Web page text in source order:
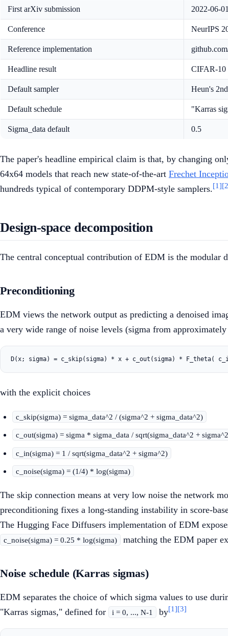
First arXiv submission 2022-06-
Conference NeurIPS
Reference implementation
Headline result CIFAR-10
Default sampler Heun's
Default schedule "Karras
Sigma_data default 0.5
The paper's headline empirical claim is that, by changing
64x64 models that reach new state-of-the-art Frechet
hundreds typical of contemporary DDPM-style samplers.[1]
Design-space decomposition
The central conceptual contribution of EDM is the modular
Preconditioning
EDM views the network output as predicting a denoised
a very wide range of noise levels (sigma from
with the explicit choices
c_skip(sigma) = sigma_data^2 / (sigma^2 + sigma_data^2)
c_out(sigma) = sigma * sigma_data / sqrt(sigma_data^2 +
c_in(sigma) = 1 / sqrt(sigma_data^2 + sigma^2)
c_noise(sigma) = (1/4) * log(sigma)
The skip connection means at very low noise the network
preconditioning fixes a long-standing instability in score-
The Hugging Face Diffusers implementation of EDM
c_noise(sigma) = 0.25 * log(sigma) matching the EDM paper
Noise schedule (Karras sigmas)
EDM separates the choice of which sigma values to use
"Karras sigmas," defined for
i = 0, ..., N-1 by[1][3]